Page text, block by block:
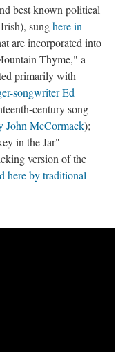
best known political
sunghere in
are incorporated into
Thyme," a
primarily with
songwriter Ed
century song
John McCormack);
in the Jar"
version of the
here by traditional